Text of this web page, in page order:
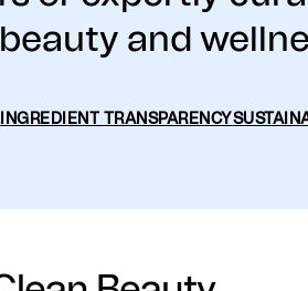
and
INGREDIENT TRANSPARENCY